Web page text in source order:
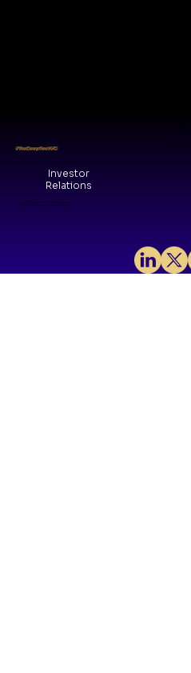
Why We
#TheDeepTechVC
© 2026 by VMM Collective
Investor
Relations